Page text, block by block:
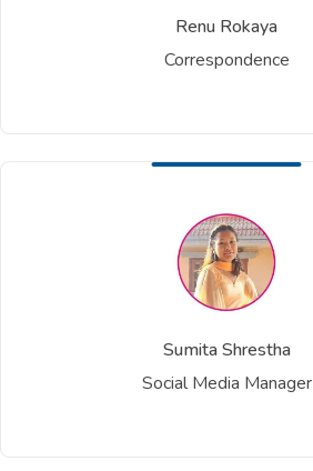
Renu Rokaya
Correspondence
Sumita Shrestha
Social Media Manager